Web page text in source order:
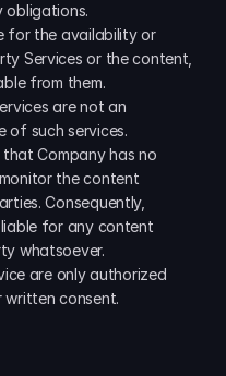
obligations.
for the availability or
Services or the content,
from them.
are not an
of such services.
Company has no
the content
Consequently,
for any content
whatsoever.
are only authorized
consent.